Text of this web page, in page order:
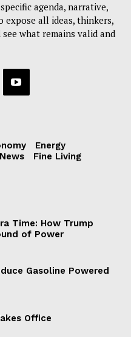
agenda, narrative,
expose all ideas, thinkers,
what remains valid and
Energy
News
Fine Living
Time: How Trump
of Power
Gasoline Powered
Office